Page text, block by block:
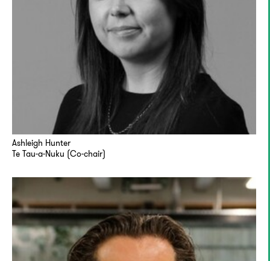
Ashleigh Hunter
Te Tau-a-Nuku (Co-chair)